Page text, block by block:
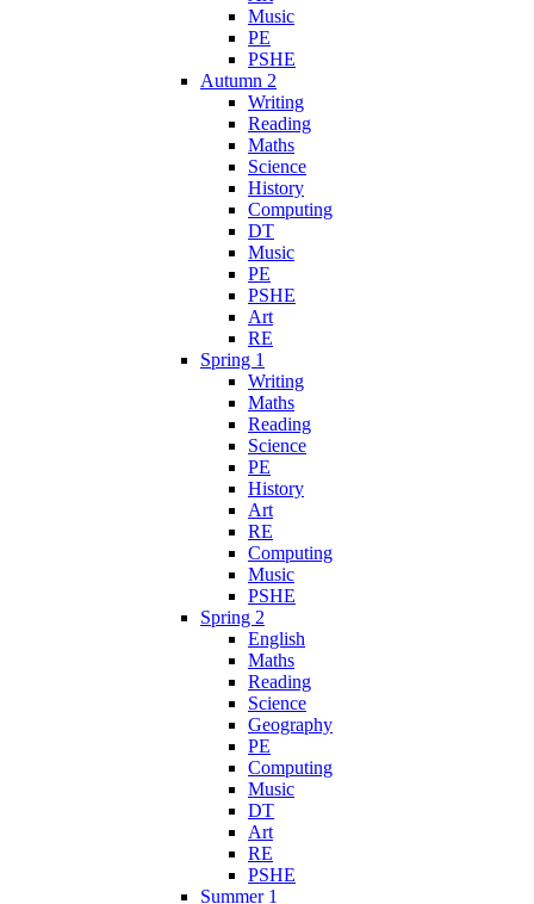
Music
PE
PSHE
Autumn 2
Writing
Reading
Maths
Science
History
Computing
DT
Music
PE
PSHE
Art
RE
Spring 1
Writing
Maths
Reading
Science
PE
History
Art
RE
Computing
Music
PSHE
Spring 2
English
Maths
Reading
Science
Geography
PE
Computing
Music
DT
Art
RE
PSHE
Summer 1